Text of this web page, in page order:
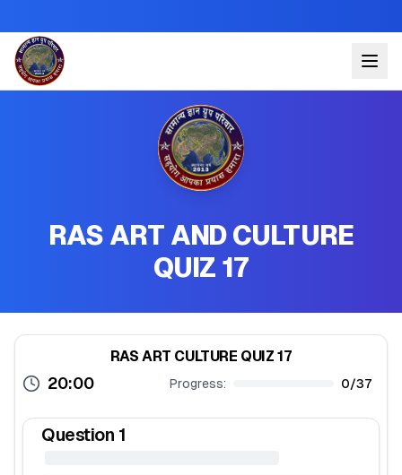
RAS ART AND CULTURE
QUIZ 17
RAS ART CULTURE QUIZ 17
20:00 Progress: 0/37
Question 1